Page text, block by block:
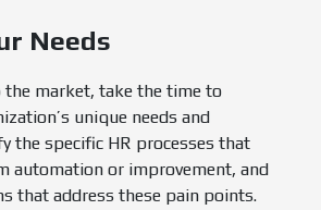
Needs
the market, take the time to
unique needs and
the specific HR processes that
automation or improvement, and
that address these pain points.